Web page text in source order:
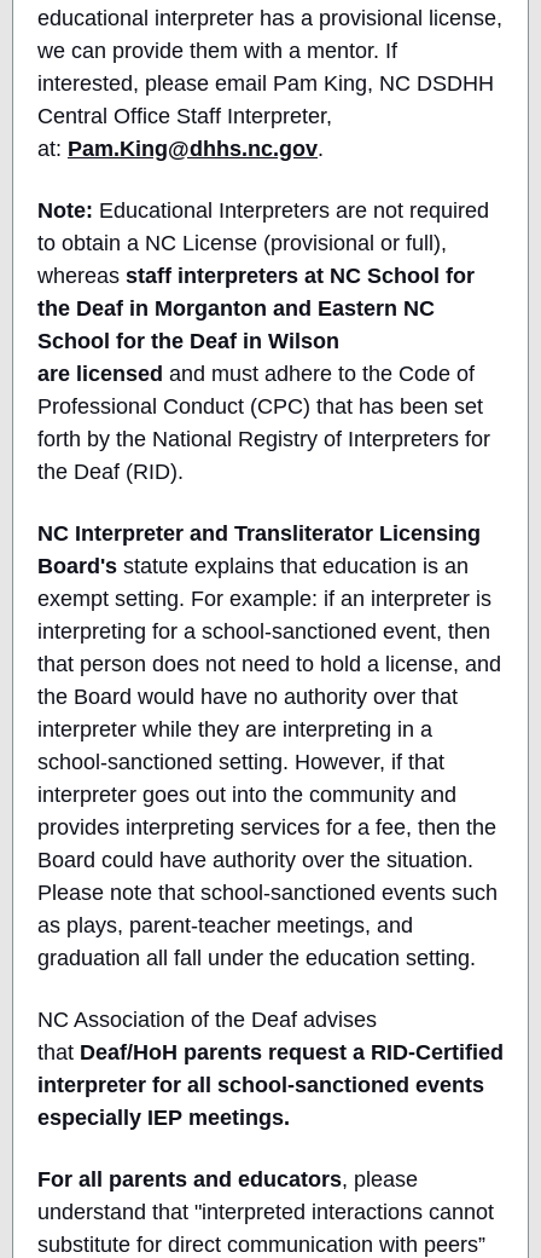
educational interpreter has a provisional license,
we can provide them with a mentor. If
interested, please email Pam King, NC DSDHH
Central Office Staff Interpreter,
at: Pam.King@dhhs.nc.gov.
Note: Educational Interpreters are not required
to obtain a NC License (provisional or full),
whereas staff interpreters at NC School for
the Deaf in Morganton and Eastern NC
School for the Deaf in Wilson
are licensed and must adhere to the Code of
Professional Conduct (CPC) that has been set
forth by the National Registry of Interpreters for
the Deaf (RID).
NC Interpreter and Transliterator Licensing
Board's statute explains that education is an
exempt setting. For example: if an interpreter is
interpreting for a school-sanctioned event, then
that person does not need to hold a license, and
the Board would have no authority over that
interpreter while they are interpreting in a
school-sanctioned setting. However, if that
interpreter goes out into the community and
provides interpreting services for a fee, then the
Board could have authority over the situation.
Please note that school-sanctioned events such
as plays, parent-teacher meetings, and
graduation all fall under the education setting.
NC Association of the Deaf advises
that Deaf/HoH parents request a RID-Certified
interpreter for all school-sanctioned events
especially IEP meetings.
For all parents and educators, please
understand that "interpreted interactions cannot
substitute for direct communication with peers”